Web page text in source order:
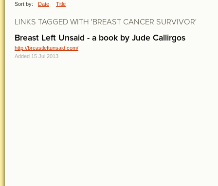
Sort by: Date Title
LINKS TAGGED WITH 'BREAST CANCER SURVIVOR'
Breast Left Unsaid - a book by Jude Callirgos
http://breastleftunsaid.com/
Added 15 Jul 2013